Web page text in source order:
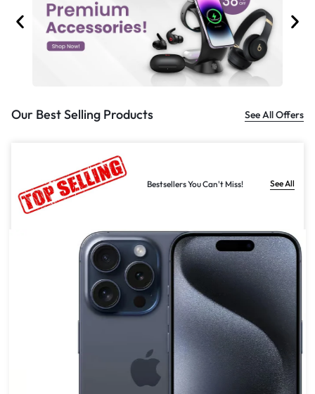
Our Best Selling Products See All Offers
Bestsellers You Can't Miss! See All